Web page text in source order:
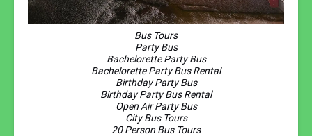
Bus Tours
Party Bus
Bachelorette Party Bus
Bachelorette Party Bus Rental
Birthday Party Bus
Birthday Party Bus Rental
Open Air Party Bus
City Bus Tours
20 Person Bus Tours